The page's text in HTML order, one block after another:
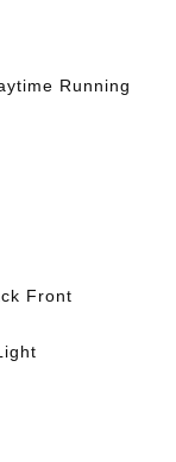
Running
Front